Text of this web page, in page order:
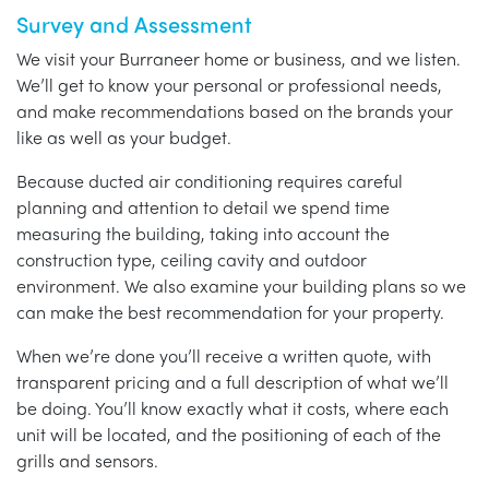
Survey and Assessment
We visit your Burraneer home or business, and we listen.
We’ll get to know your personal or professional needs,
and make recommendations based on the brands your
like as well as your budget.
Because ducted air conditioning requires careful
planning and attention to detail we spend time
measuring the building, taking into account the
construction type, ceiling cavity and outdoor
environment. We also examine your building plans so we
can make the best recommendation for your property.
When we’re done you’ll receive a written quote, with
transparent pricing and a full description of what we’ll
be doing. You’ll know exactly what it costs, where each
unit will be located, and the positioning of each of the
grills and sensors.